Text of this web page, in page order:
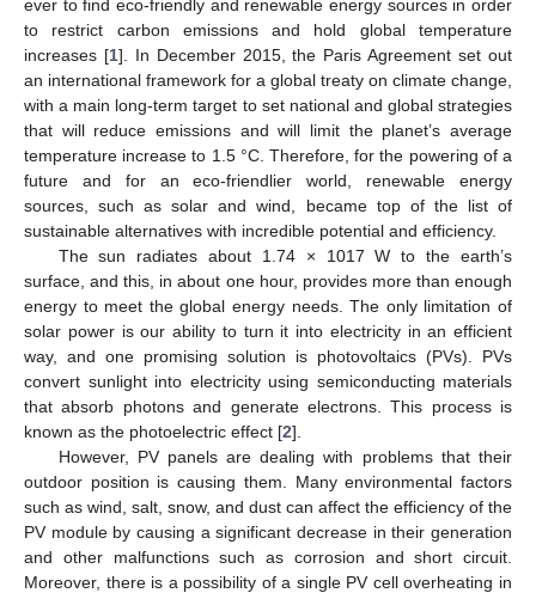
ever to find eco-friendly and renewable energy sources in order
to restrict carbon emissions and hold global temperature
increases [1]. In December 2015, the Paris Agreement set out
an international framework for a global treaty on climate change,
with a main long-term target to set national and global strategies
that will reduce emissions and will limit the planet’s average
temperature increase to 1.5 °C. Therefore, for the powering of a
future and for an eco-friendlier world, renewable energy
sources, such as solar and wind, became top of the list of
sustainable alternatives with incredible potential and efficiency.
The sun radiates about 1.74 × 1017 W to the earth’s
surface, and this, in about one hour, provides more than enough
energy to meet the global energy needs. The only limitation of
solar power is our ability to turn it into electricity in an efficient
way, and one promising solution is photovoltaics (PVs). PVs
convert sunlight into electricity using semiconducting materials
that absorb photons and generate electrons. This process is
known as the photoelectric effect [2].
However, PV panels are dealing with problems that their
outdoor position is causing them. Many environmental factors
such as wind, salt, snow, and dust can affect the efficiency of the
PV module by causing a significant decrease in their generation
and other malfunctions such as corrosion and short circuit.
Moreover, there is a possibility of a single PV cell overheating in